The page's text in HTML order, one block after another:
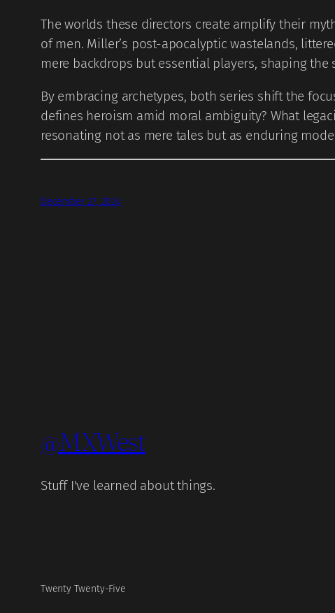
The worlds these directors create amplify their
of men. Miller’s post-apocalyptic wastelands,
mere backdrops but essential players, shaping
By embracing archetypes, both series shift the
defines heroism amid moral ambiguity? What
resonating not as mere tales but as enduring
December 27, 2024
@MXWest
Stuff I've learned about things.
Twenty Twenty-Five